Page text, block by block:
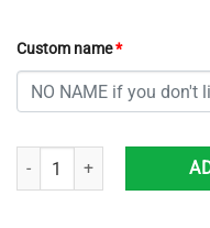
Custom name*
Personalized Los Angeles